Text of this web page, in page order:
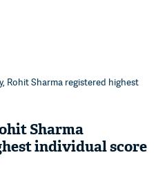
Rohit Sharma registered highest
Sharma
individual score